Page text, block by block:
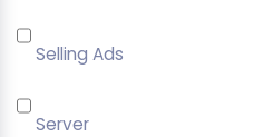
Selling Ads
Server